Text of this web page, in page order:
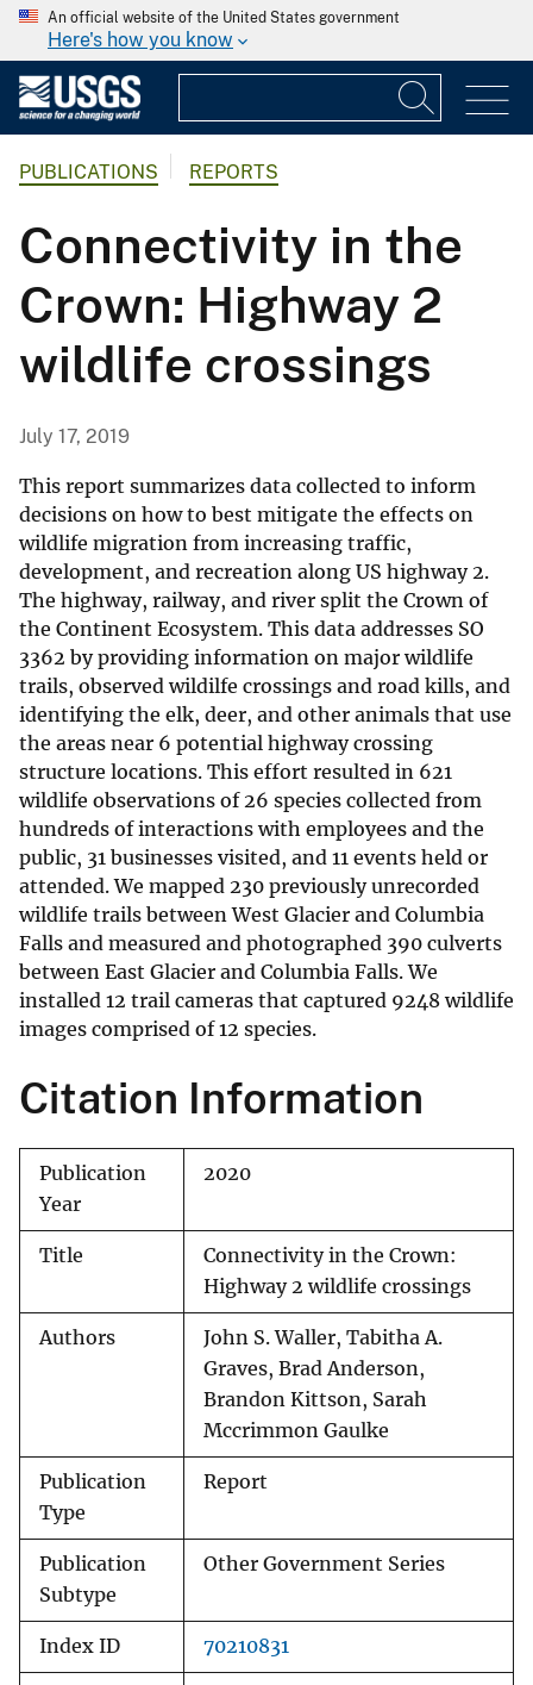
An official website of the United States government
Here's how you know
PUBLICATIONS REPORTS
Connectivity in the
Crown: Highway 2
wildlife crossings
July 17, 2019
This report summarizes data collected to inform
decisions on how to best mitigate the effects on
wildlife migration from increasing traffic,
development, and recreation along US highway 2.
The highway, railway, and river split the Crown of
the Continent Ecosystem. This data addresses SO
3362 by providing information on major wildlife
trails, observed wildilfe crossings and road kills, and
identifying the elk, deer, and other animals that use
the areas near 6 potential highway crossing
structure locations. This effort resulted in 621
wildlife observations of 26 species collected from
hundreds of interactions with employees and the
public, 31 businesses visited, and 11 events held or
attended. We mapped 230 previously unrecorded
wildlife trails between West Glacier and Columbia
Falls and measured and photographed 390 culverts
between East Glacier and Columbia Falls. We
installed 12 trail cameras that captured 9248 wildlife
images comprised of 12 species.
Citation Information
Publication
Year
2020
Title
Connectivity in the Crown:
Highway 2 wildlife crossings
Authors
John S. Waller, Tabitha A.
Graves, Brad Anderson,
Brandon Kittson, Sarah
Mccrimmon Gaulke
Publication
Type
Report
Publication
Subtype
Other Government Series
Index ID 70210831